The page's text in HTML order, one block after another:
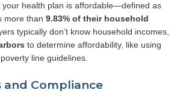
your health plan is affordable—defined as
more than 9.83% of their household
typically don’t know household incomes,
to determine affordability, like using
line guidelines.
and Compliance